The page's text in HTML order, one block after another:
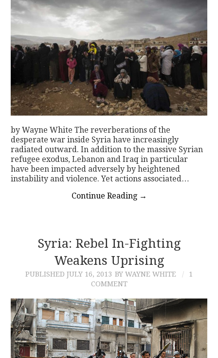
by Wayne White The reverberations of the
desperate war inside Syria have increasingly
radiated outward. In addition to the massive Syrian
refugee exodus, Lebanon and Iraq in particular
have been impacted adversely by heightened
instability and violence. Yet actions associated…
Continue Reading →
Syria: Rebel In-Fighting
Weakens Uprising
PUBLISHED JULY 16, 2013 BY WAYNE WHITE
1
COMMENT